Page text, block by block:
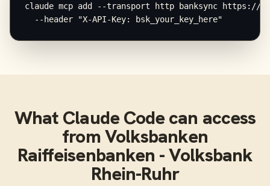
claude mcp add --transport http banksync https://
  --header "X-API-Key: bsk_your_key_here"
What Claude Codecan access
fromVolksbanken
Raiffeisenbanken - Volksbank
Rhein-Ruhr